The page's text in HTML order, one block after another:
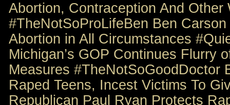
Abortion, Contraception And Other
#TheNotSoProLifeBen Ben
Abortion in All Circumstances
Michigan’s GOP Continues Flurry
Measures #TheNotSoGoodDoctor
Raped Teens, Incest Victims To
Republican Paul Ryan Protects